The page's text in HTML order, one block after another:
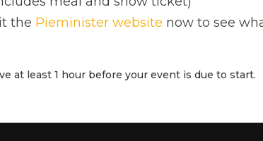
the Pieminister website now to see
at least 1 hour before your event is due to start.